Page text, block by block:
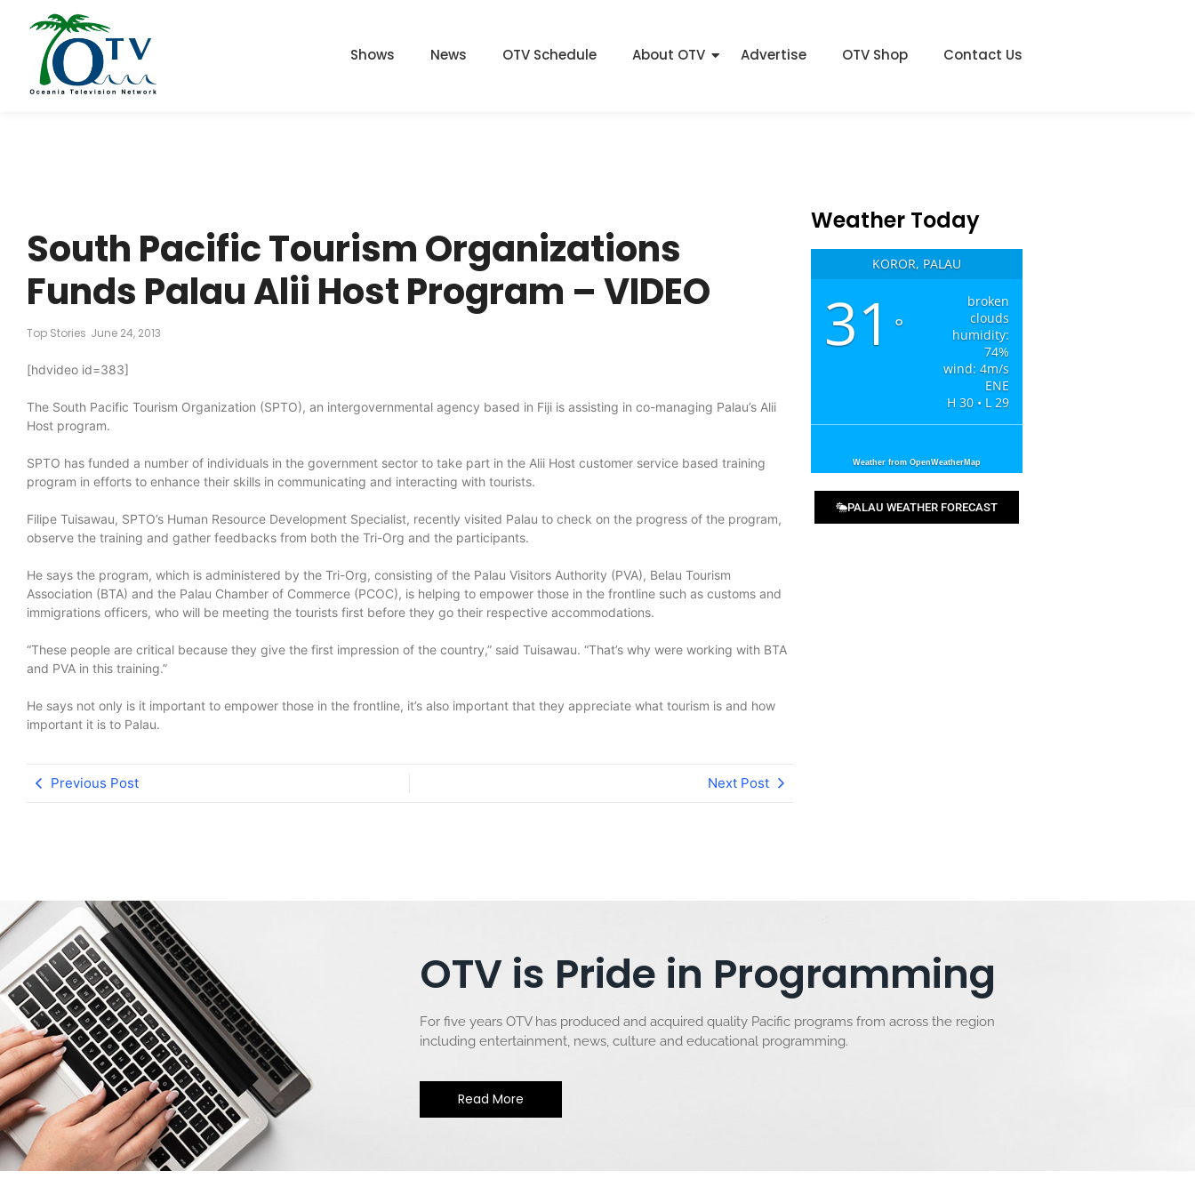
Shows News OTV Schedule About OTV Advertise OTV Shop Contact Us
South Pacific Tourism Organizations
Funds Palau Alii Host Program – VIDEO
Top Stories June 24, 2013
[hdvideo id=383]
The South Pacific Tourism Organization (SPTO), an intergovernmental agency based in Fiji is assisting in co-managing Palau’s Alii
Host program.
SPTO has funded a number of individuals in the government sector to take part in the Alii Host customer service based training
program in efforts to enhance their skills in communicating and interacting with tourists.
Filipe Tuisawau, SPTO’s Human Resource Development Specialist, recently visited Palau to check on the progress of the program,
observe the training and gather feedbacks from both the Tri-Org and the participants.
He says the program, which is administered by the Tri-Org, consisting of the Palau Visitors Authority (PVA), Belau Tourism
Association (BTA) and the Palau Chamber of Commerce (PCOC), is helping to empower those in the frontline such as customs and
immigrations officers, who will be meeting the tourists first before they go their respective accommodations.
“These people are critical because they give the first impression of the country,” said Tuisawau. “That’s why were working with BTA
and PVA in this training.”
He says not only is it important to empower those in the frontline, it’s also important that they appreciate what tourism is and how
important it is to Palau.
Previous Post Next Post
Weather Today
KOROR, PALAU
31 °
broken
clouds
humidity:
74%
wind: 4m/s
ENE
H 30 • L 29
Weather from OpenWeatherMap
PALAU WEATHER FORECAST
OTV is Pride in Programming
For five years OTV has produced and acquired quality Pacific programs from across the region
including entertainment, news, culture and educational programming.
Read More